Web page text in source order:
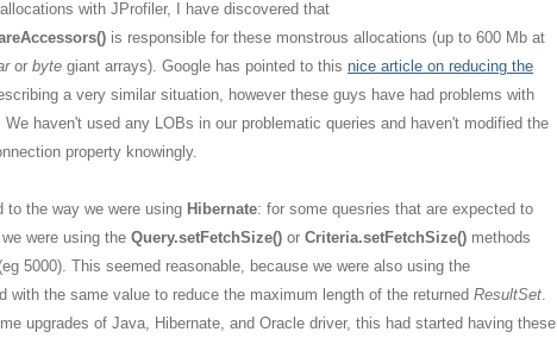
with JProfiler, I have discovered that
is responsible for these monstrous allocations (up to 600 Mb at
or byte giant arrays). Google has pointed to this nice article on reducing the
a very similar situation, however these guys have had problems with
haven't used any LOBs in our problematic queries and haven't modified the
property knowingly.
to the way we were using Hibernate: for some quesries that are expected to
were using the Query.setFetchSize() or Criteria.setFetchSize() methods
5000). This seemed reasonable, because we were also using the
with the same value to reduce the maximum length of the returned ResultSet
upgrades of Java, Hibernate, and Oracle driver, this had started having these